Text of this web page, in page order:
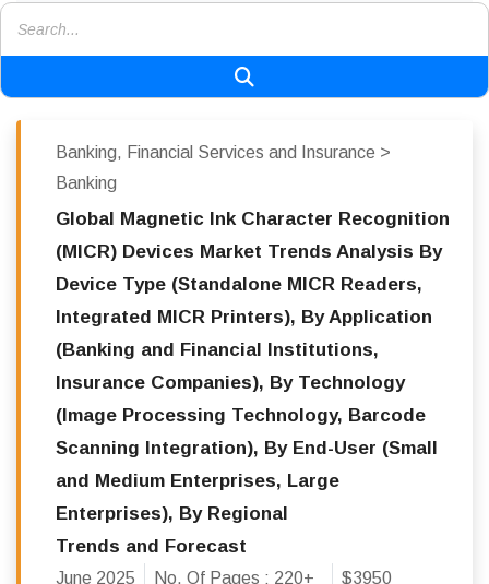
Banking, Financial Services and Insurance >
Banking
Global Magnetic Ink Character Recognition
(MICR) Devices Market Trends Analysis By
Device Type (Standalone MICR Readers,
Integrated MICR Printers), By Application
(Banking and Financial Institutions,
Insurance Companies), By Technology
(Image Processing Technology, Barcode
Scanning Integration), By End-User (Small
and Medium Enterprises, Large
Enterprises), By Regional
Trends and Forecast
June 2025 No. Of Pages : 220+
$3950